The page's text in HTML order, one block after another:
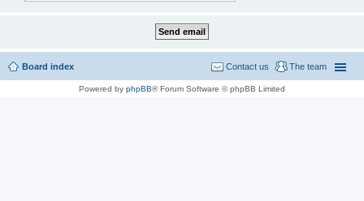
Board index The team
Contact us
Powered by phpBB® Forum Software © phpBB Limited